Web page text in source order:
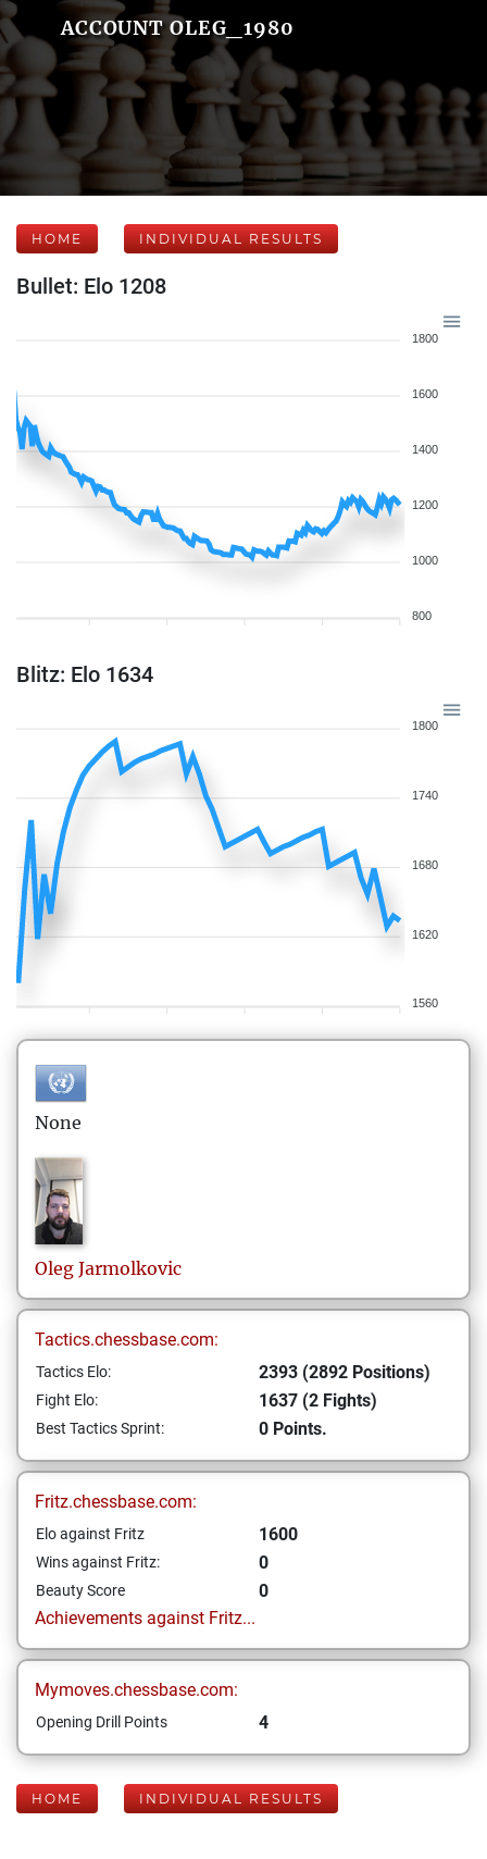
ACCOUNT OLEG_1980
HOME INDIVIDUAL RESULTS
Bullet: Elo 1208
1800
1600
1400
1200
1000
800
Blitz: Elo 1634
1800
1740
1680
1620
1560
None
Oleg Jarmolkovic
Tactics.chessbase.com:
Tactics Elo: 2393 (2892 Positions)
Fight Elo: 1637 (2 Fights)
Best Tactics Sprint: 0 Points.
Fritz.chessbase.com:
Elo against Fritz 1600
Wins against Fritz: 0
Beauty Score
0
Achievements against Fritz...
Mymoves.chessbase.com:
Opening Drill Points 4
HOME INDIVIDUAL RESULTS